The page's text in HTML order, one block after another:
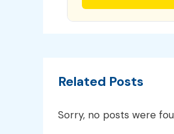
Related Posts
Sorry, no posts were